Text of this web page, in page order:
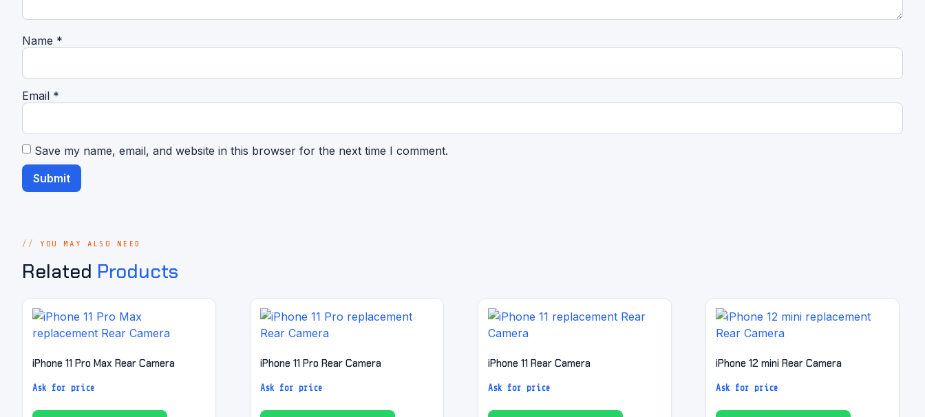
Name *
Email *
Save my name, email, and website in this browser for the next time I comment.
YOU MAY ALSO NEED
Related Products
iPhone 11 Pro Max Rear Camera
Ask for price
iPhone 11 Pro Rear Camera
Ask for price
iPhone 11 Rear Camera
Ask for price
iPhone 12 mini Rear Camera
Ask for price